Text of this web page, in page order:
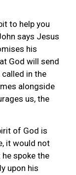
to help you
says Jesus
his
God will send
called in the
alongside
us, the
of God is
it would not
spoke the
upon his